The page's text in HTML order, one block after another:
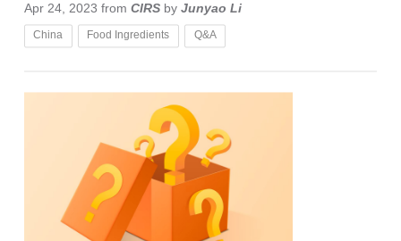
Apr 24, 2023 from CIRS by Junyao Li
China Food Ingredients Q&A